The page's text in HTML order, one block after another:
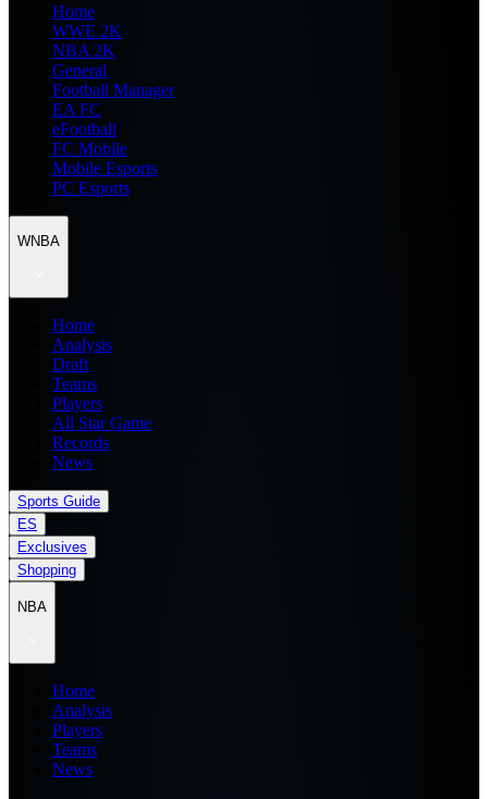
Home
WWE 2K
NBA 2K
General
Football Manager
EA FC
eFootball
FC Mobile
Mobile Esports
PC Esports
WNBA
Home
Analysis
Draft
Teams
Players
All Star Game
Records
News
Sports Guide
ES
Exclusives
Shopping
NBA
Home
Analysis
Players
Teams
News